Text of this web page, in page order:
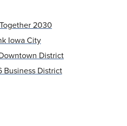
2030
Iowa City
District
Business District